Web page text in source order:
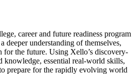
career and future readiness program
deeper understanding of themselves,
for the future. Using Xello’s discovery-
knowledge, essential real-world skills,
prepare for the rapidly evolving world